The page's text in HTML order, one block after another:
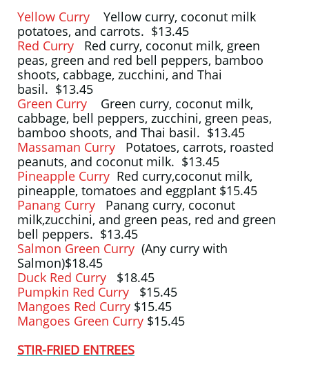
Yellow Curry
Yellow curry, coconut milk
potatoes, and carrots. $13.45
Red Curry
Red curry, coconut milk, green
peas, green and red bell peppers, bamboo
shoots, cabbage, zucchini, and Thai
basil. $13.45
Green Curry
Green curry, coconut milk,
cabbage, bell peppers, zucchini, green peas,
bamboo shoots, and Thai basil. $13.45
Massaman Curry Potatoes, carrots, roasted
peanuts, and coconut milk. $13.45
Pineapple Curry Red curry,coconut milk,
pineapple, tomatoes and eggplant $15.45
Panang Curry
Panang curry, coconut
milk,zucchini, and green peas, red and green
bell peppers. $13.45
Salmon Green Curry (Any curry with
Salmon)$18.45
Duck Red Curry
$18.45
Pumpkin Red Curry
$15.45
Mangoes Red Curry $15.45
Mangoes Green Curry $15.45
STIR-FRIED ENTREES